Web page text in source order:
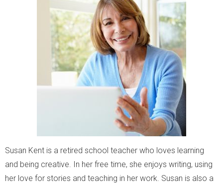
Susan Kent is a retired school teacher who loves learning
and being creative. In her free time, she enjoys writing, using
her love for stories and teaching in her work. Susan is also a